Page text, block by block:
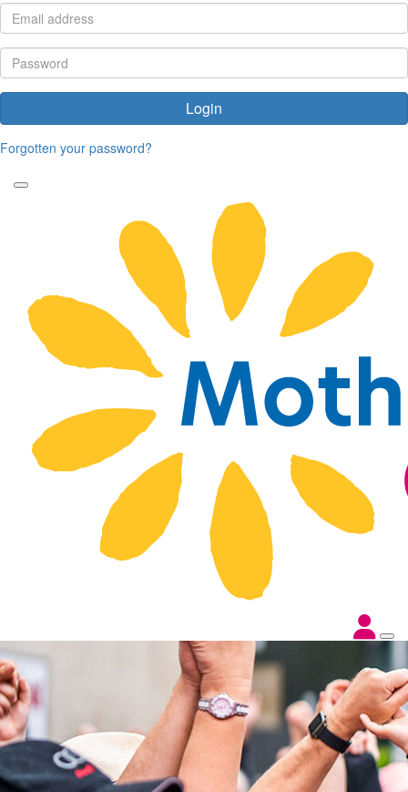
Login
Forgotten your password?